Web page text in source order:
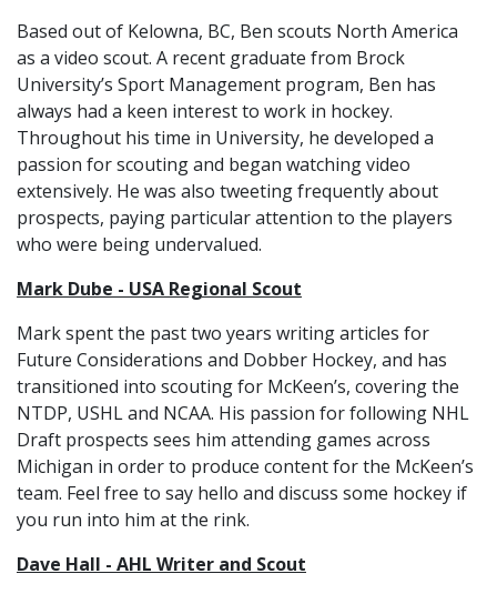
Based out of Kelowna, BC, Ben scouts North America
as a video scout. A recent graduate from Brock
University’s Sport Management program, Ben has
always had a keen interest to work in hockey.
Throughout his time in University, he developed a
passion for scouting and began watching video
extensively. He was also tweeting frequently about
prospects, paying particular attention to the players
who were being undervalued.
Mark Dube - USA Regional Scout
Mark spent the past two years writing articles for
Future Considerations and Dobber Hockey, and has
transitioned into scouting for McKeen’s, covering the
NTDP, USHL and NCAA. His passion for following NHL
Draft prospects sees him attending games across
Michigan in order to produce content for the McKeen’s
team. Feel free to say hello and discuss some hockey if
you run into him at the rink.
Dave Hall - AHL Writer and Scout